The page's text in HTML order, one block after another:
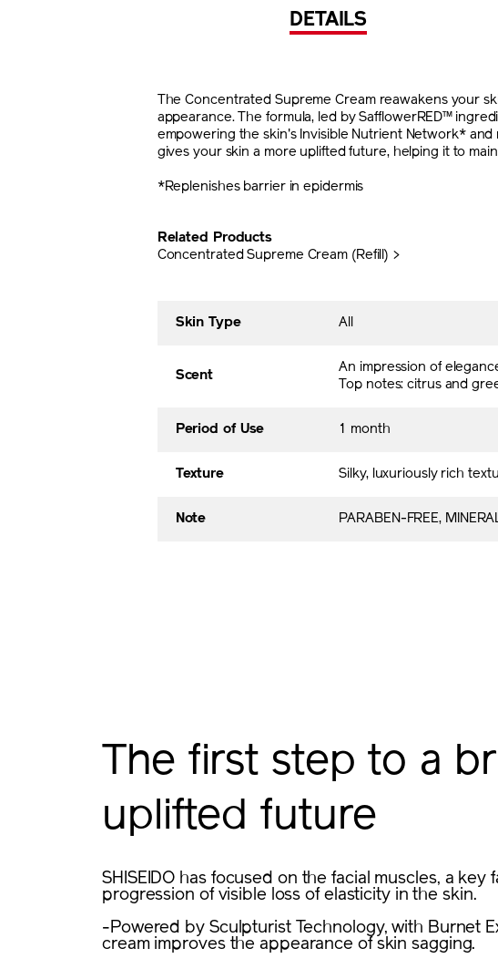
DETAILS
The Concentrated Supreme Cream reawakens your
appearance. The formula, led by SafflowerRED™
empowering the skin's Invisible Nutrient Network*
gives your skin a more uplifted future, helping it to
*Replenishes barrier in epidermis
Related Products
Concentrated Supreme Cream (Refill) >
Skin Type All
Scent
An impression of
Top notes: citrus and
Period of Use 1 month
Texture Silky, luxuriously rich
Note PARABEN-FREE,
The first step to a
uplifted future
SHISEIDO has focused on the facial muscles, a key
progression of visible loss of elasticity in the skin.
-Powered by Sculpturist Technology, with Burnet
cream improves the appearance of skin sagging.